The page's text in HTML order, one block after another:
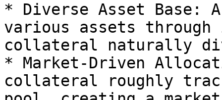
* Diverse Asset Base:
various assets
collateral naturally
* Market-Driven
collateral roughly